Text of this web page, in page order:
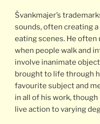
Švankmajer’s
sounds, often creating
eating scenes. He often
when people walk and
involve inanimate
brought to life through
favourite subject and
in all of his work,
live action to varying